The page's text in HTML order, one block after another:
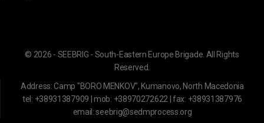
© 2026 - SEEBRIG - South-Eastern Europe Brigade. All Rights
Reserved.
Address: Camp "BORO MENKOV", Kumanovo, North Macedonia
tel: +38931387909 | mob: +38970272622 | fax: +38931387976
email: seebrig@sedmprocess.org